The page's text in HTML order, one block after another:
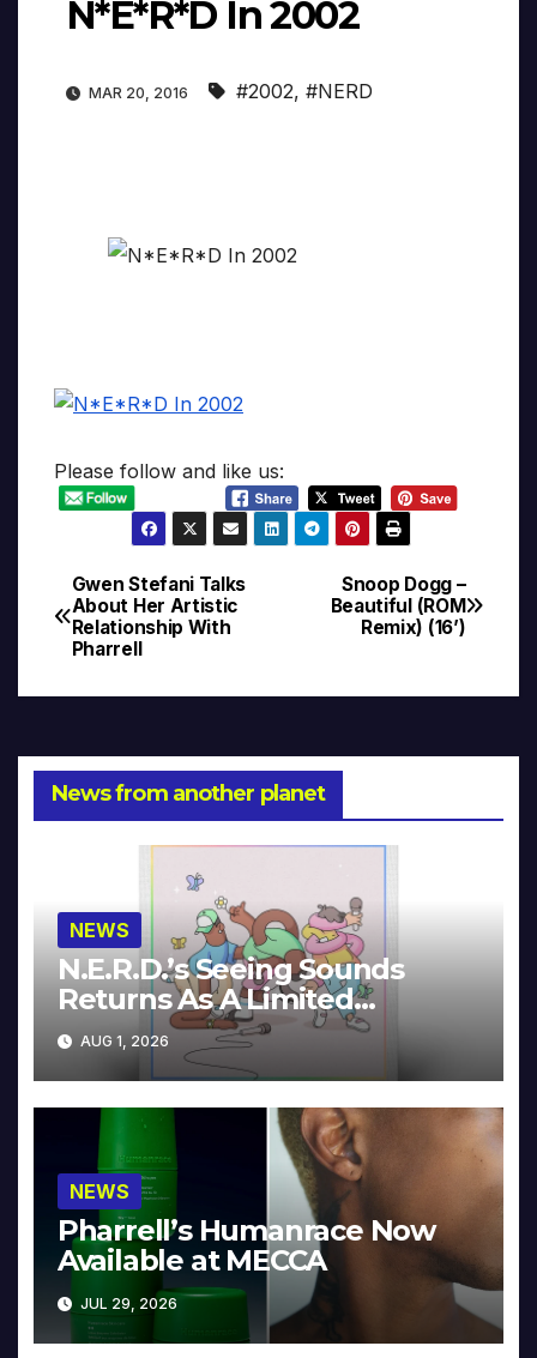
N*E*R*D In 2002
MAR 20, 2016 #2002, #NERD
Please follow and like us:
Post
navigation
Snoop Dogg –
Beautiful (ROM
Remix) (16’)
Gwen Stefani Talks
About Her Artistic
Relationship With
Pharrell
News from another planet
NEWS
N.E.R.D.’s Seeing Sounds
Returns As A Limited
Collector’s Edition
AUG 1, 2026
NEWS
Pharrell’s Humanrace Now
Available at MECCA
JUL 29, 2026